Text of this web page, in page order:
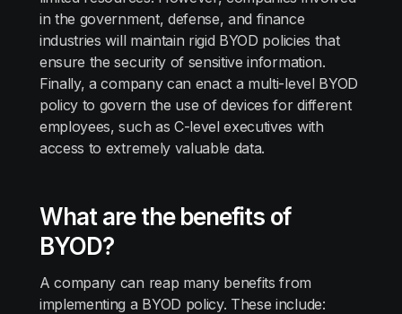
in the government, defense, and finance
industries will maintain rigid BYOD policies that
ensure the security of sensitive information.
Finally, a company can enact a multi-level BYOD
policy to govern the use of devices for different
employees, such as C-level executives with
access to extremely valuable data.
What are the benefits of
BYOD?
A company can reap many benefits from
implementing a BYOD policy. These include: